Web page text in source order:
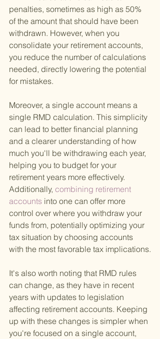
penalties, sometimes as high as 50%
of the amount that should have been
withdrawn. However, when you
consolidate your retirement accounts,
you reduce the number of calculations
needed, directly lowering the potential
for mistakes.
Moreover, a single account means a
single RMD calculation. This simplicity
can lead to better financial planning
and a clearer understanding of how
much you'll be withdrawing each year,
helping you to budget for your
retirement years more effectively.
Additionally, combining retirement
accounts into one can offer more
control over where you withdraw your
funds from, potentially optimizing your
tax situation by choosing accounts
with the most favorable tax implications.
It's also worth noting that RMD rules
can change, as they have in recent
years with updates to legislation
affecting retirement accounts. Keeping
up with these changes is simpler when
you're focused on a single account,